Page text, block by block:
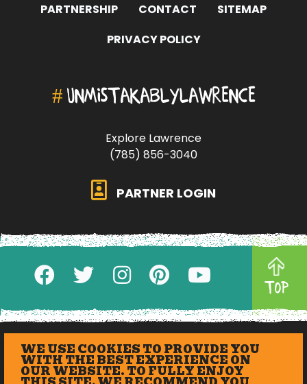
PARTNERSHIP
CONTACT
SITEMAP
PRIVACY POLICY
# UNMISTAKABLYLAWRENCE
Explore Lawrence
(785) 856-3040
PARTNER LOGIN
TOP
WE USE COOKIES TO PROVIDE YOU
WITH THE BEST EXPERIENCE ON
OUR WEBSITE. TO FULLY ENJOY